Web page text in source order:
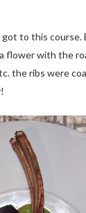
to this course.
flower with the
the ribs were